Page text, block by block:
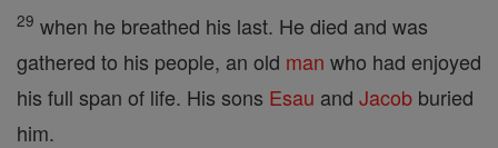
29 when he breathed his last. He died and was
gathered to his people, an old man who had enjoyed
his full span of life. His sons Esau and Jacob buried
him.